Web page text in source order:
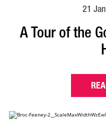
21
A Tour of the